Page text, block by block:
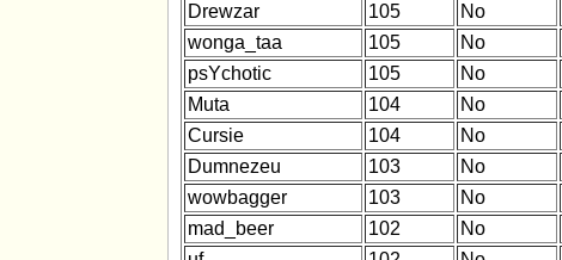
Drewzar
105 No
wonga_taa
105 No
psYchotic
105 No
Muta
104 No
Cursie
104 No
Dumnezeu
103 No
wowbagger
103 No
mad_beer
102 No